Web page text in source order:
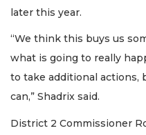
later this year.
“We think this buys us
what is going to really
to take additional actions,
can,” Shadrix said.
District 2 Commissioner